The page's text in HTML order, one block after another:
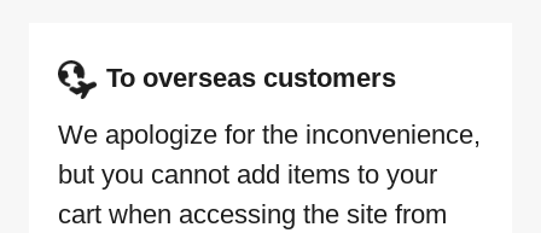
To overseas customers
We apologize for the inconvenience,
but you cannot add items to your
cart when accessing the site from